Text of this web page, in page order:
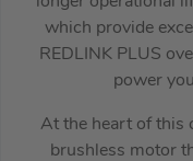
which provide
REDLINK PLUS
power
At the heart of this
brushless motor